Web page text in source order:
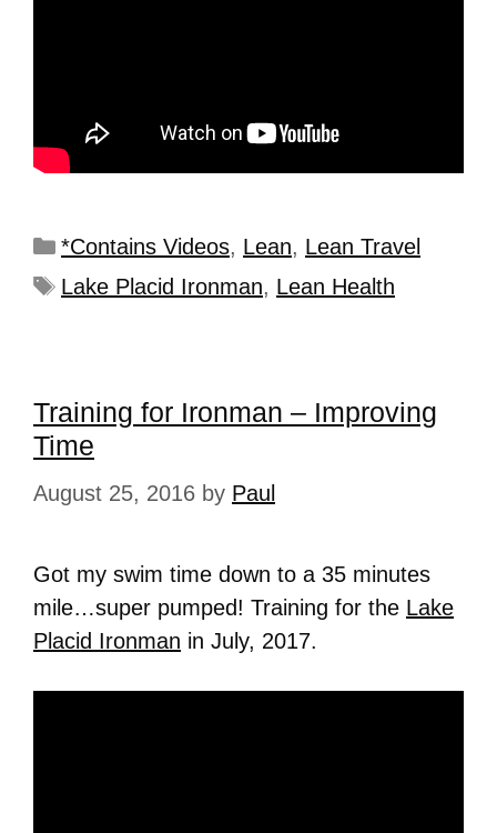
*Contains Videos, Lean, Lean Travel
Lake Placid Ironman, Lean Health
Training for Ironman – Improving
Time
August 25, 2016 by Paul
Got my swim time down to a 35 minutes
mile…super pumped! Training for the Lake
Placid Ironman in July, 2017.